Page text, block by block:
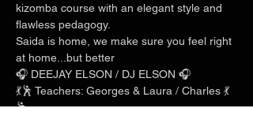
kizomba course with an elegant style and
flawless pedagogy.
Saida is home, we make sure you feel right
at home...but better
🎧 DEEJAY ELSON / DJ ELSON 🎧
💃🕺 Teachers: Georges & Laura / Charles 💃
🕺